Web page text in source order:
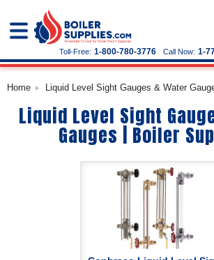
Call Now: 1-
Toll-Free: 1-800-780-3776
Home Liquid Level Sight Gauges & Water
Liquid Level Sight
Gauges | Boiler